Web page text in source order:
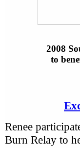
2008
to
Renee
Burn Relay to